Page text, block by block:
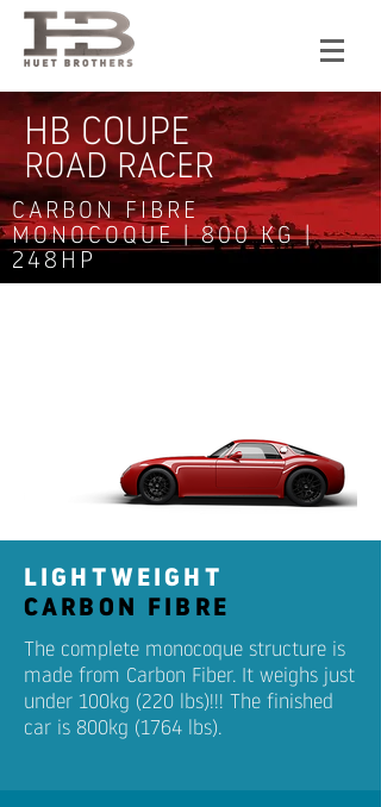
HB COUPE
ROAD RACER
CARBON FIBRE
MONOCOQUE | 800 KG |
248HP
LIGHTWEIGHT
CARBON FIBRE
The complete monocoque structure is
made from Carbon Fiber. It weighs just
under 100kg (220 lbs)!!! The finished
car is 800kg (1764 lbs).